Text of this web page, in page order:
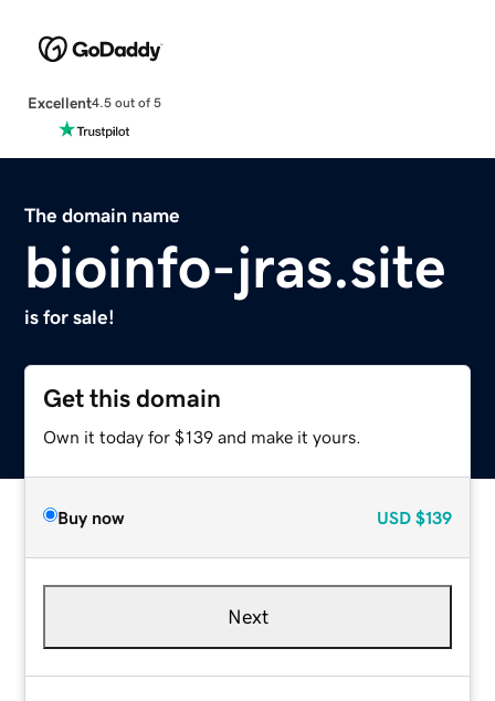
Excellent4.5 out of 5
The domain name
bioinfo-jras.site
is for sale!
Get this domain
Own it today for $139 and make it yours.
Buy now USD $139
Next